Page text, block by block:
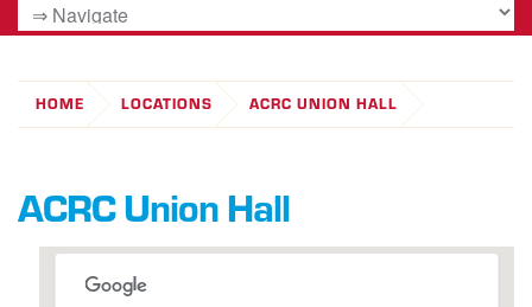
HOME LOCATIONS ACRC UNION HALL
ACRC Union Hall